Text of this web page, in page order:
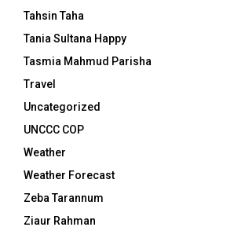
Tahsin Taha
Tania Sultana Happy
Tasmia Mahmud Parisha
Travel
Uncategorized
UNCCC COP
Weather
Weather Forecast
Zeba Tarannum
Ziaur Rahman